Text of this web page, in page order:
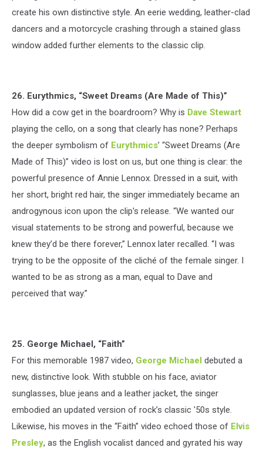
create his own distinctive style. An eerie wedding, leather-clad
dancers and a motorcycle crashing through a stained glass
window added further elements to the classic clip.
26. Eurythmics, “Sweet Dreams (Are Made of This)”
How did a cow get in the boardroom? Why is Dave Stewart
playing the cello, on a song that clearly has none? Perhaps
the deeper symbolism of Eurythmics’ “Sweet Dreams (Are
Made of This)” video is lost on us, but one thing is clear: the
powerful presence of Annie Lennox. Dressed in a suit, with
her short, bright red hair, the singer immediately became an
androgynous icon upon the clip's release. “We wanted our
visual statements to be strong and powerful, because we
knew they’d be there forever,” Lennox later recalled. “I was
trying to be the opposite of the cliché of the female singer. I
wanted to be as strong as a man, equal to Dave and
perceived that way.”
25. George Michael, “Faith”
For this memorable 1987 video, George Michael debuted a
new, distinctive look. With stubble on his face, aviator
sunglasses, blue jeans and a leather jacket, the singer
embodied an updated version of rock’s classic '50s style.
Likewise, his moves in the “Faith” video echoed those of Elvis
Presley, as the English vocalist danced and gyrated his way